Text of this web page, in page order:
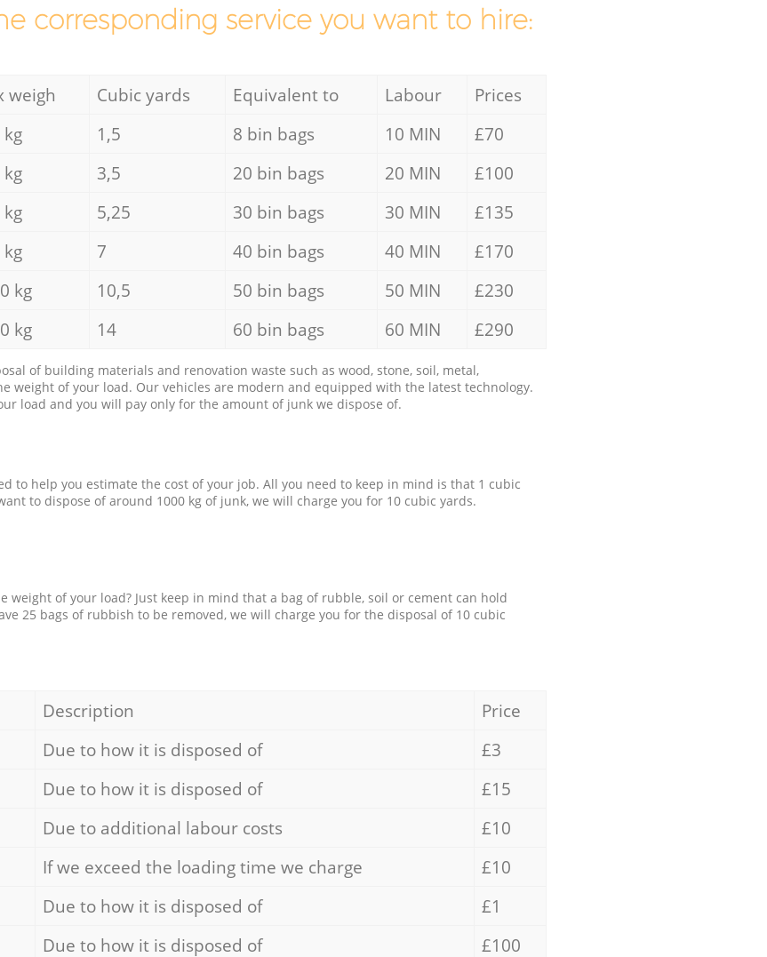
corresponding service you want to hire:
weigh Cubic yards Equivalent to Labour
Prices
kg 1,5 8 bin bags 10 MIN
£70
3,5 20 bin bags 20 MIN
£100
5,25 30 bin bags 30 MIN
£135
7 40 bin bags 40 MIN
£170
kg 10,5 50 bin bags 50 MIN
£230
kg 14 60 bin bags 60 MIN £290
of building materials and renovation waste such as wood, stone, soil, metal,
weight of your load. Our vehicles are modern and equipped with the latest technology.
load and you will pay only for the amount of junk we dispose of.
to help you estimate the cost of your job. All you need to keep in mind is that 1 cubic
to dispose of around 1000 kg of junk, we will charge you for 10 cubic yards.
weight of your load? Just keep in mind that a bag of rubble, soil or cement can hold
25 bags of rubbish to be removed, we will charge you for the disposal of 10 cubic
Description
Price
Due to how it is disposed of
£3
Due to how it is disposed of
£15
Due to additional labour costs
£10
If we exceed the loading time we charge
£10
Due to how it is disposed of
£1
Due to how it is disposed of
£100